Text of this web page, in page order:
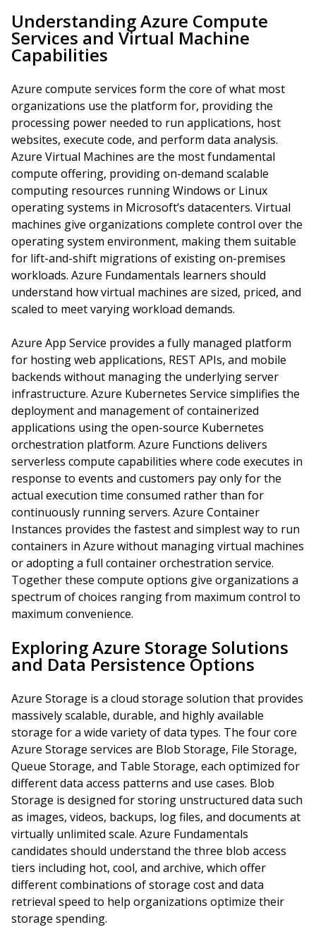
Understanding Azure Compute
Services and Virtual Machine
Capabilities
Azure compute services form the core of what most
organizations use the platform for, providing the
processing power needed to run applications, host
websites, execute code, and perform data analysis.
Azure Virtual Machines are the most fundamental
compute offering, providing on-demand scalable
computing resources running Windows or Linux
operating systems in Microsoft’s datacenters. Virtual
machines give organizations complete control over the
operating system environment, making them suitable
for lift-and-shift migrations of existing on-premises
workloads. Azure Fundamentals learners should
understand how virtual machines are sized, priced, and
scaled to meet varying workload demands.
Azure App Service provides a fully managed platform
for hosting web applications, REST APIs, and mobile
backends without managing the underlying server
infrastructure. Azure Kubernetes Service simplifies the
deployment and management of containerized
applications using the open-source Kubernetes
orchestration platform. Azure Functions delivers
serverless compute capabilities where code executes in
response to events and customers pay only for the
actual execution time consumed rather than for
continuously running servers. Azure Container
Instances provides the fastest and simplest way to run
containers in Azure without managing virtual machines
or adopting a full container orchestration service.
Together these compute options give organizations a
spectrum of choices ranging from maximum control to
maximum convenience.
Exploring Azure Storage Solutions
and Data Persistence Options
Azure Storage is a cloud storage solution that provides
massively scalable, durable, and highly available
storage for a wide variety of data types. The four core
Azure Storage services are Blob Storage, File Storage,
Queue Storage, and Table Storage, each optimized for
different data access patterns and use cases. Blob
Storage is designed for storing unstructured data such
as images, videos, backups, log files, and documents at
virtually unlimited scale. Azure Fundamentals
candidates should understand the three blob access
tiers including hot, cool, and archive, which offer
different combinations of storage cost and data
retrieval speed to help organizations optimize their
storage spending.